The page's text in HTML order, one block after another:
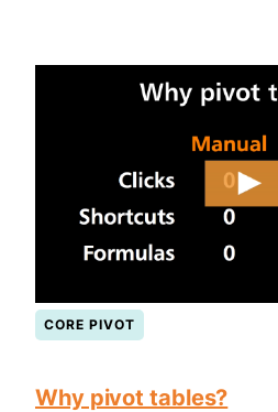
CORE PIVOT
Why pivot tables?